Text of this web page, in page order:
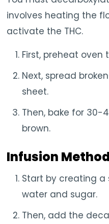
involves heating the
activate the THC.
First, preheat oven
Next, spread
sheet.
Then, bake for 30-
brown.
Infusion
Start by creating a
water and sugar.
Then, add the